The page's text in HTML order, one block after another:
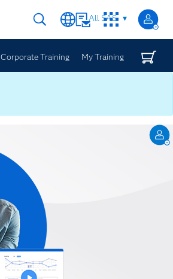
All SAS
Corporate Training My Training